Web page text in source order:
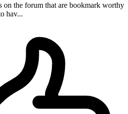
on the forum that are bookmark worthy
hav...